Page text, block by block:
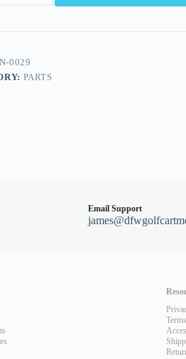
0029
PARTS
Email Support